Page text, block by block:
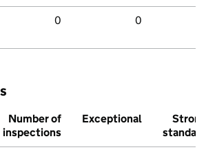
0 0
Number of
inspections
Exceptional
Strong
standard